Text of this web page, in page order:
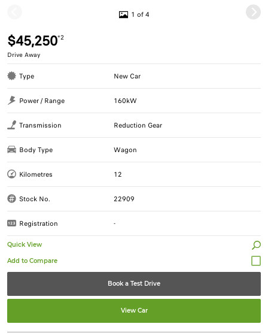
1 of 4
$45,250*2
Drive Away
Type New Car
Power / Range 160kW
Transmission Reduction Gear
Body Type Wagon
Kilometres 12
Stock No. 22909
Registration -
Quick View
Book a Test Drive
View Car